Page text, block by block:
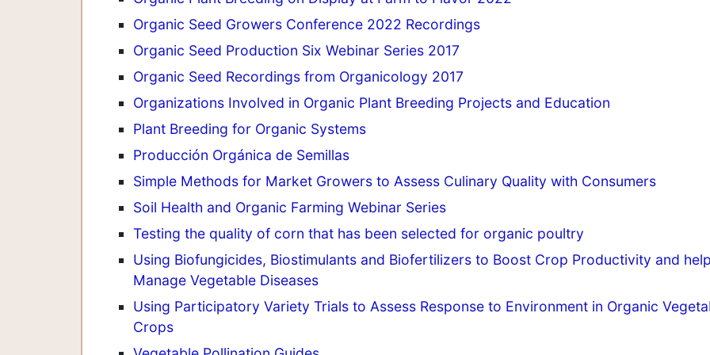
Organic Seed Growers Conference 2022 Recordings
Organic Seed Production Six Webinar Series 2017
Organic Seed Recordings from Organicology 2017
Organizations Involved in Organic Plant Breeding Projects and Education
Plant Breeding for Organic Systems
Producción Orgánica de Semillas
Simple Methods for Market Growers to Assess Culinary Quality with Consumers
Soil Health and Organic Farming Webinar Series
Testing the quality of corn that has been selected for organic poultry
Using Biofungicides, Biostimulants and Biofertilizers to Boost Crop Productivity and help
Manage Vegetable Diseases
Using Participatory Variety Trials to Assess Response to Environment in Organic
Crops